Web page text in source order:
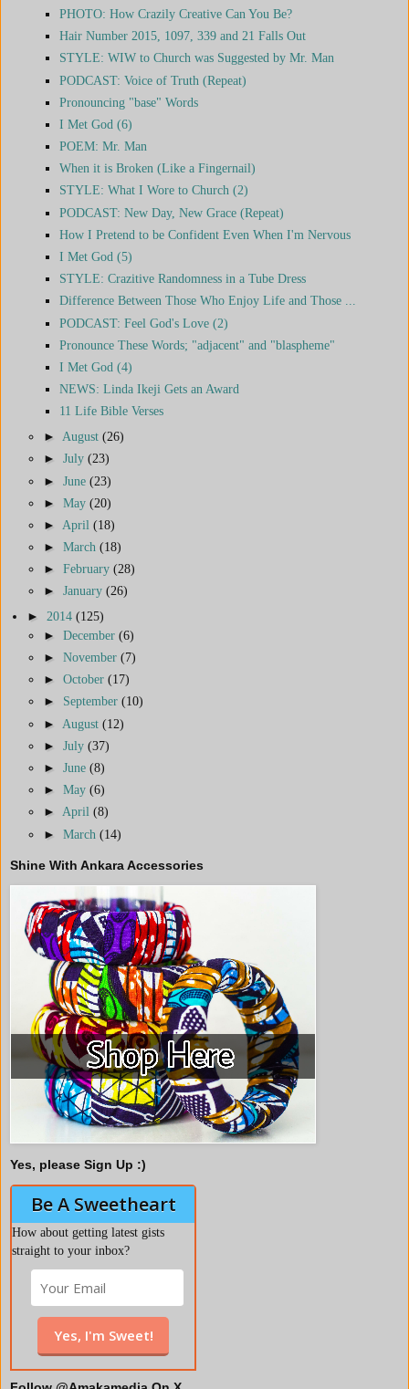
PHOTO: How Crazily Creative Can You Be?
Hair Number 2015, 1097, 339 and 21 Falls Out
STYLE: WIW to Church was Suggested by Mr. Man
PODCAST: Voice of Truth (Repeat)
Pronouncing "base" Words
I Met God (6)
POEM: Mr. Man
When it is Broken (Like a Fingernail)
STYLE: What I Wore to Church (2)
PODCAST: New Day, New Grace (Repeat)
How I Pretend to be Confident Even When I'm Nervous
I Met God (5)
STYLE: Crazitive Randomness in a Tube Dress
Difference Between Those Who Enjoy Life and Those ...
PODCAST: Feel God's Love (2)
Pronounce These Words; "adjacent" and "blaspheme"
I Met God (4)
NEWS: Linda Ikeji Gets an Award
11 Life Bible Verses
► August (26)
► July (23)
► June (23)
► May (20)
► April (18)
► March (18)
► February (28)
► January (26)
► 2014 (125)
► December (6)
► November (7)
► October (17)
► September (10)
► August (12)
► July (37)
► June (8)
► May (6)
► April (8)
► March (14)
Shine With Ankara Accessories
Yes, please Sign Up :)
Be A Sweetheart
How about getting latest gists
straight to your inbox?